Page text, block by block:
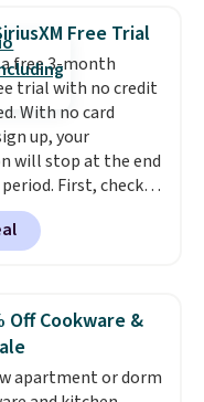
phone on the boat
woods without
a separate
in to an Amazon
for free shipping.
adds $6.
Free Trial
free 3-month
trial with no credit
With no card
up, your
will stop at the end
First, check
Then, add your
click the receive
and turn on
Off Cookware &
apartment or dorm